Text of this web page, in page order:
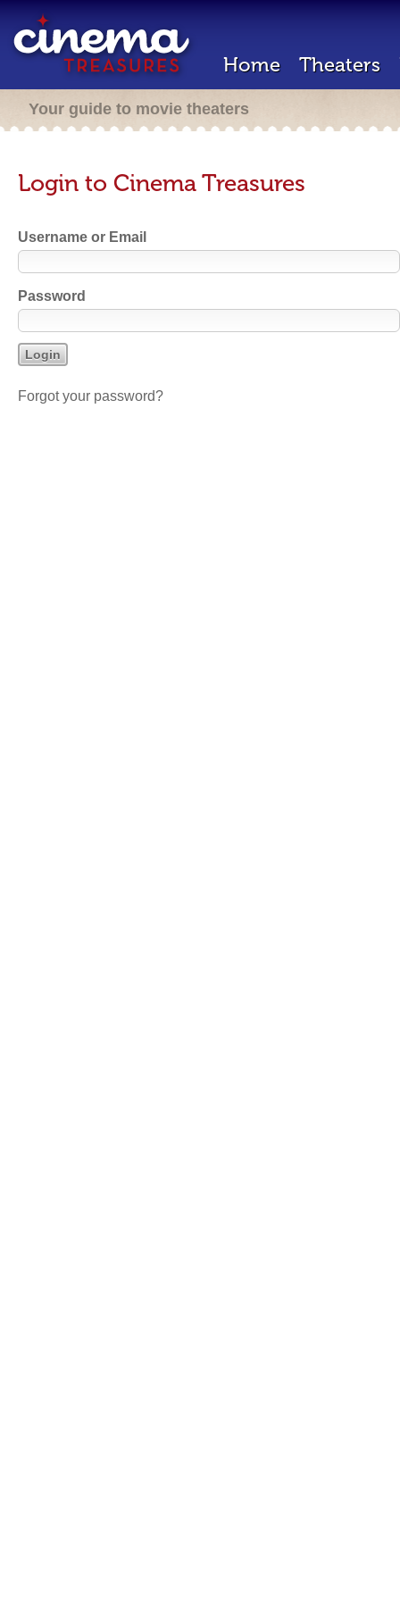
Home Theaters
Your guide to movie theaters
Login to Cinema Treasures
Username or Email
Password
Forgot your password?